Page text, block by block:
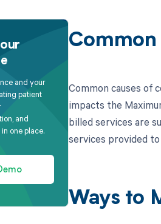
and your
patient
and
one place.
Common
Common causes of
impacts the
billed services are
services provided
Ways to